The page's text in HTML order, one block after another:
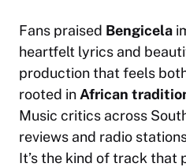
Fans praised Bengicela
heartfelt lyrics and
production that feels
rooted in African
Music critics across
reviews and radio
It’s the kind of track that